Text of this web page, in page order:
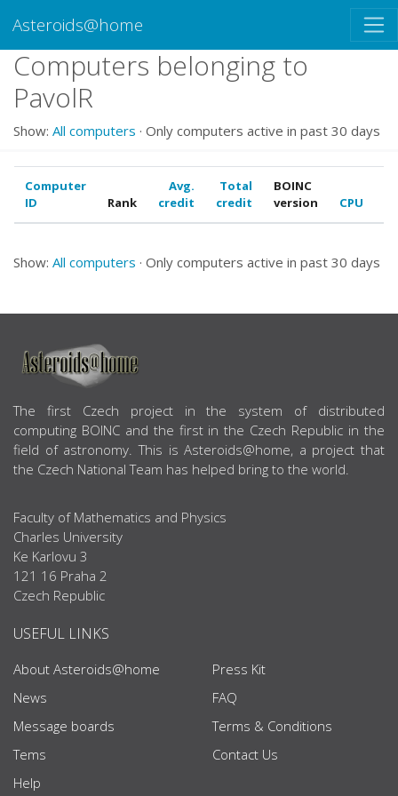
Asteroids@home
Computers belonging to
PavolR
Show: All computers · Only computers active in past 30 days
Computer
ID
Rank
Avg.
credit
Total
credit
BOINC
version
CPU
Show: All computers · Only computers active in past 30 days
ABOUT US
The first Czech project in the system of distributed
computing BOINC and the first in the Czech Republic in the
field of astronomy. This is Asteroids@home, a project that
the Czech National Team has helped bring to the world.
Faculty of Mathematics and Physics
Charles University
Ke Karlovu 3
121 16 Praha 2
Czech Republic
USEFUL LINKS
About Asteroids@home
News
Message boards
Tems
Help
Press Kit
FAQ
Terms & Conditions
Contact Us